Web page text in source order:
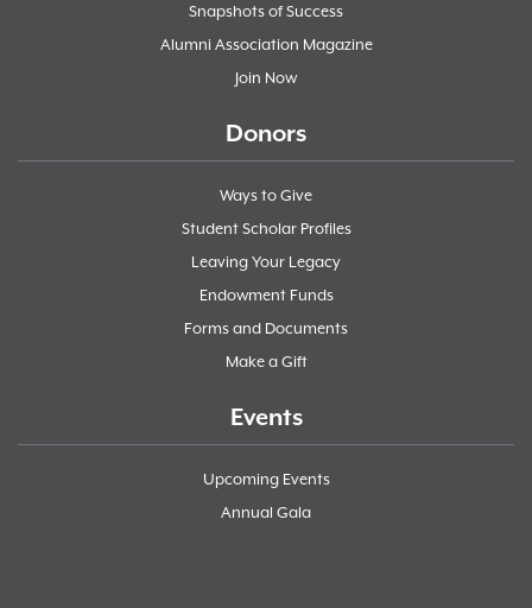
Snapshots of Success
Alumni Association Magazine
Join Now
Donors
Ways to Give
Student Scholar Profiles
Leaving Your Legacy
Endowment Funds
Forms and Documents
Make a Gift
Events
Upcoming Events
Annual Gala